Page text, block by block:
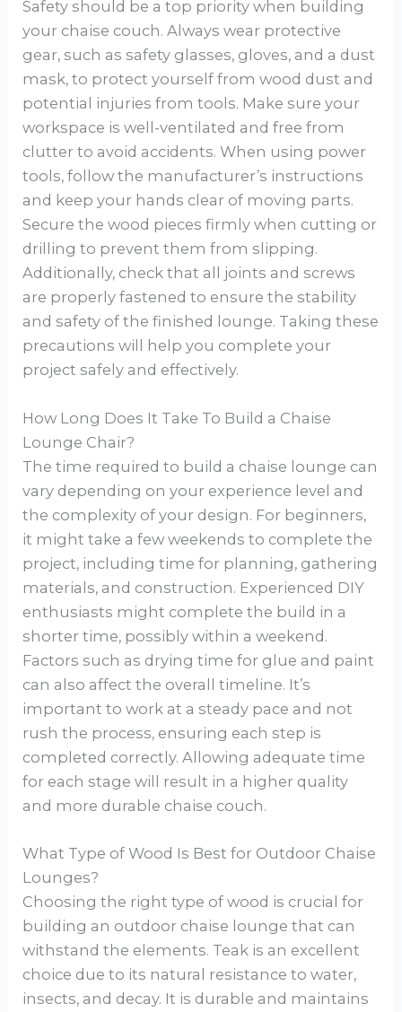
Safety should be a top priority when building
your chaise couch. Always wear protective
gear, such as safety glasses, gloves, and a dust
mask, to protect yourself from wood dust and
potential injuries from tools. Make sure your
workspace is well-ventilated and free from
clutter to avoid accidents. When using power
tools, follow the manufacturer’s instructions
and keep your hands clear of moving parts.
Secure the wood pieces firmly when cutting or
drilling to prevent them from slipping.
Additionally, check that all joints and screws
are properly fastened to ensure the stability
and safety of the finished lounge. Taking these
precautions will help you complete your
project safely and effectively.
How Long Does It Take To Build a Chaise
Lounge Chair?
The time required to build a chaise lounge can
vary depending on your experience level and
the complexity of your design. For beginners,
it might take a few weekends to complete the
project, including time for planning, gathering
materials, and construction. Experienced DIY
enthusiasts might complete the build in a
shorter time, possibly within a weekend.
Factors such as drying time for glue and paint
can also affect the overall timeline. It’s
important to work at a steady pace and not
rush the process, ensuring each step is
completed correctly. Allowing adequate time
for each stage will result in a higher quality
and more durable chaise couch.
What Type of Wood Is Best for Outdoor Chaise
Lounges?
Choosing the right type of wood is crucial for
building an outdoor chaise lounge that can
withstand the elements. Teak is an excellent
choice due to its natural resistance to water,
insects, and decay. It is durable and maintains